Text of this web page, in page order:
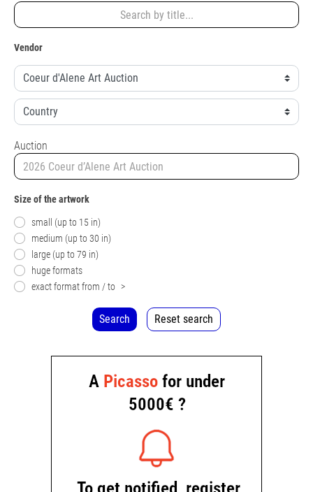
Vendor
Auction
Size of the artwork
small (up to 15 in)
medium (up to 30 in)
large (up to 79 in)
huge formats
exact format from / to >
Search Reset search